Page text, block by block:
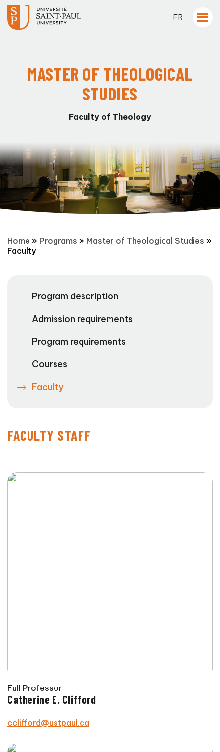
FR
MASTER OF THEOLOGICAL
STUDIES
Faculty of Theology
Home » Programs » Master of Theological Studies »
Faculty
Program description
Admission requirements
Program requirements
Courses
Faculty
FACULTY STAFF
Full Professor
Catherine E. Clifford
cclifford@ustpaul.ca